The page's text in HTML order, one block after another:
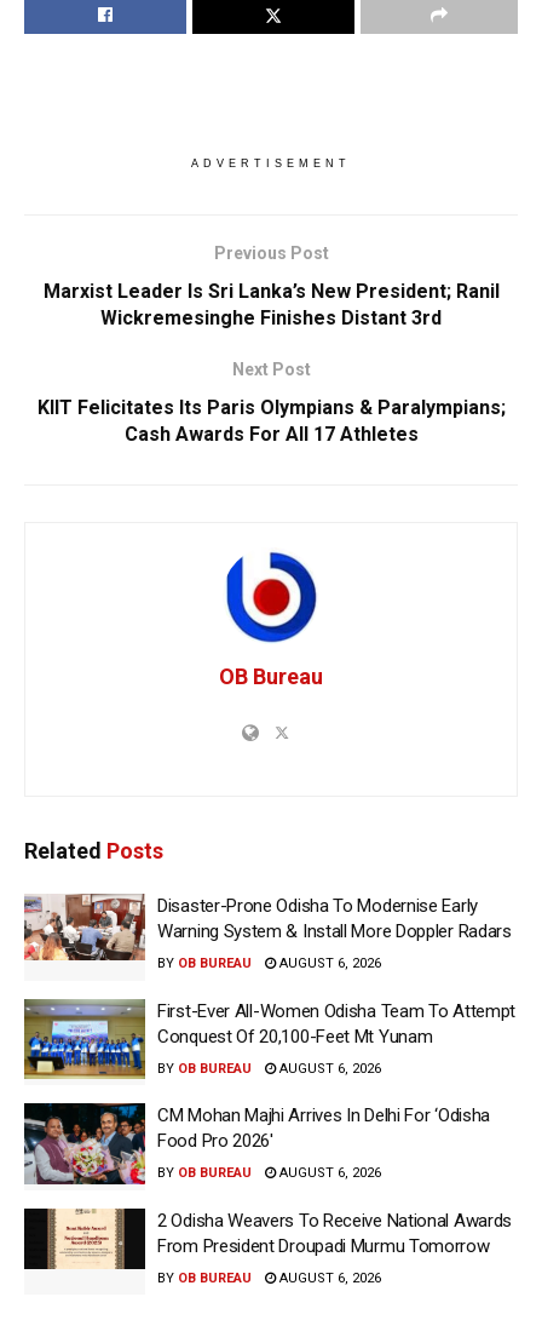
ADVERTISEMENT
Previous Post
Marxist Leader Is Sri Lanka’s New President; Ranil
Wickremesinghe Finishes Distant 3rd
Next Post
KIIT Felicitates Its Paris Olympians & Paralympians;
Cash Awards For All 17 Athletes
OB Bureau
Related Posts
Disaster-Prone Odisha To Modernise Early
Warning System & Install More Doppler Radars
BY OB BUREAU AUGUST 6, 2026
First-Ever All-Women Odisha Team To Attempt
Conquest Of 20,100-Feet Mt Yunam
BY OB BUREAU AUGUST 6, 2026
CM Mohan Majhi Arrives In Delhi For ‘Odisha
Food Pro 2026′
BY OB BUREAU AUGUST 6, 2026
2 Odisha Weavers To Receive National Awards
From President Droupadi Murmu Tomorrow
BY OB BUREAU AUGUST 6, 2026